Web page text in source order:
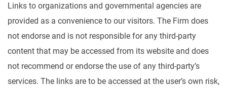
Links to organizations and governmental agencies are
provided as a convenience to our visitors. The Firm does
not endorse and is not responsible for any third-party
content that may be accessed from its website and does
not recommend or endorse the use of any third-party’s
services. The links are to be accessed at the user’s own risk,